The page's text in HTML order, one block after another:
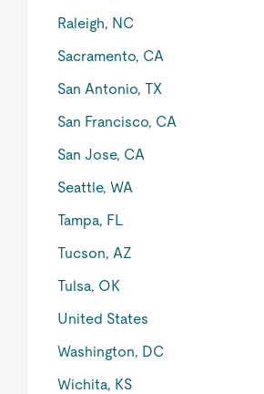
Raleigh, NC
Sacramento, CA
San Antonio, TX
San Francisco, CA
San Jose, CA
Seattle, WA
Tampa, FL
Tucson, AZ
Tulsa, OK
United States
Washington, DC
Wichita, KS